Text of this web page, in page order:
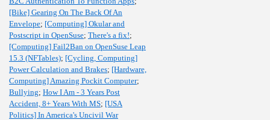
[Bike] Gearing On The Back Of An
Envelope; [Computing] Okular and
Postscript in OpenSuse; There's a fix!;
[Computing] Fail2Ban on OpenSuse Leap
15.3 (NFTables); [Cycling, Computing]
Power Calculation and Brakes; [Hardware,
Computing] Amazing Pockit Computer;
Bullying; How I Am - 3 Years Post
Accident, 8+ Years With MS; [USA
Politics] In America's Uncivil War